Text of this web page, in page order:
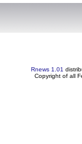
Rnews 1.01
Copyright of all